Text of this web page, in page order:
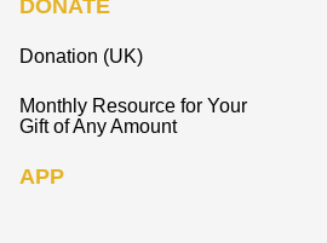
DONATE
Donation (UK)
Monthly Resource for Your
Gift of Any Amount
APP